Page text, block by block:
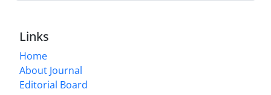
Links
Home
About Journal
Editorial Board